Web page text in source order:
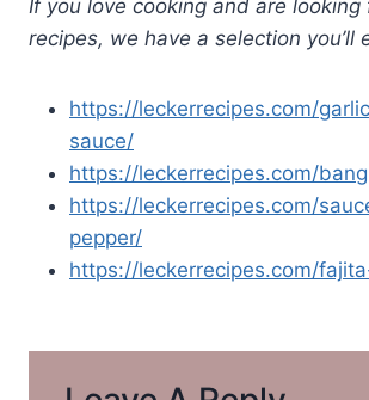
If you love cooking and are looking
recipes, we have a selection you’ll
https://leckerrecipes.com/
sauce/
https://leckerrecipes.com/
https://leckerrecipes.com/
pepper/
https://leckerrecipes.com/